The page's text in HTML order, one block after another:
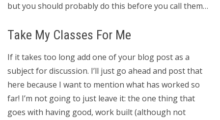
but you should probably do this before you call them…
Take My Classes For Me
If it takes too long add one of your blog post as a
subject for discussion. I’ll just go ahead and post that
here because I want to mention what has worked so
far! I’m not going to just leave it: the one thing that
goes with having good, work built (although not